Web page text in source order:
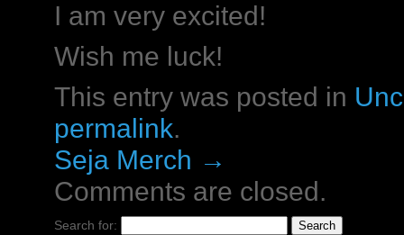
I am very excited!
Wish me luck!
This entry was posted in
permalink.
Seja Merch →
Comments are closed.
Search for: